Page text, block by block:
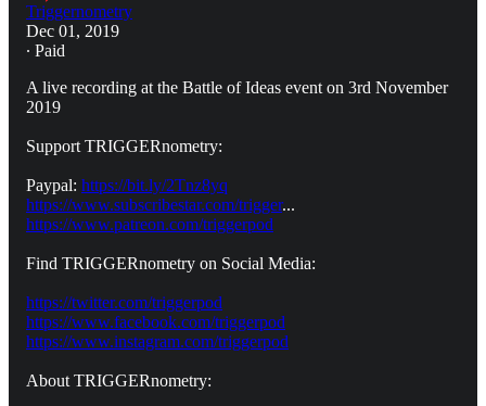
Triggernometry
Dec 01, 2019
∙ Paid
A live recording at the Battle of Ideas event on 3rd November
2019
Support TRIGGERnometry:
Paypal: https://bit.ly/2Tnz8yq
https://www.subscribestar.com/trigger...
https://www.patreon.com/triggerpod
Find TRIGGERnometry on Social Media:
https://twitter.com/triggerpod
https://www.facebook.com/triggerpod
https://www.instagram.com/triggerpod
About TRIGGERnometry: